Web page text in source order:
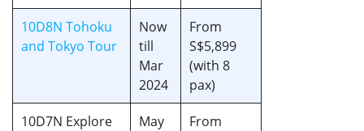
10D8N Tohoku
and Tokyo Tour
Now
till
Mar
2024
From
S$5,899
(with 8
pax)
10D7N Explore
May
From